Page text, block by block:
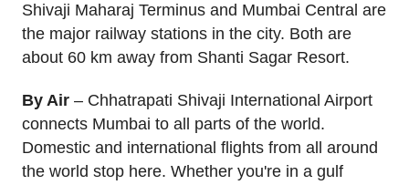
Shivaji Maharaj Terminus and Mumbai Central are
the major railway stations in the city. Both are
about 60 km away from Shanti Sagar Resort.
By Air – Chhatrapati Shivaji International Airport
connects Mumbai to all parts of the world.
Domestic and international flights from all around
the world stop here. Whether you're in a gulf